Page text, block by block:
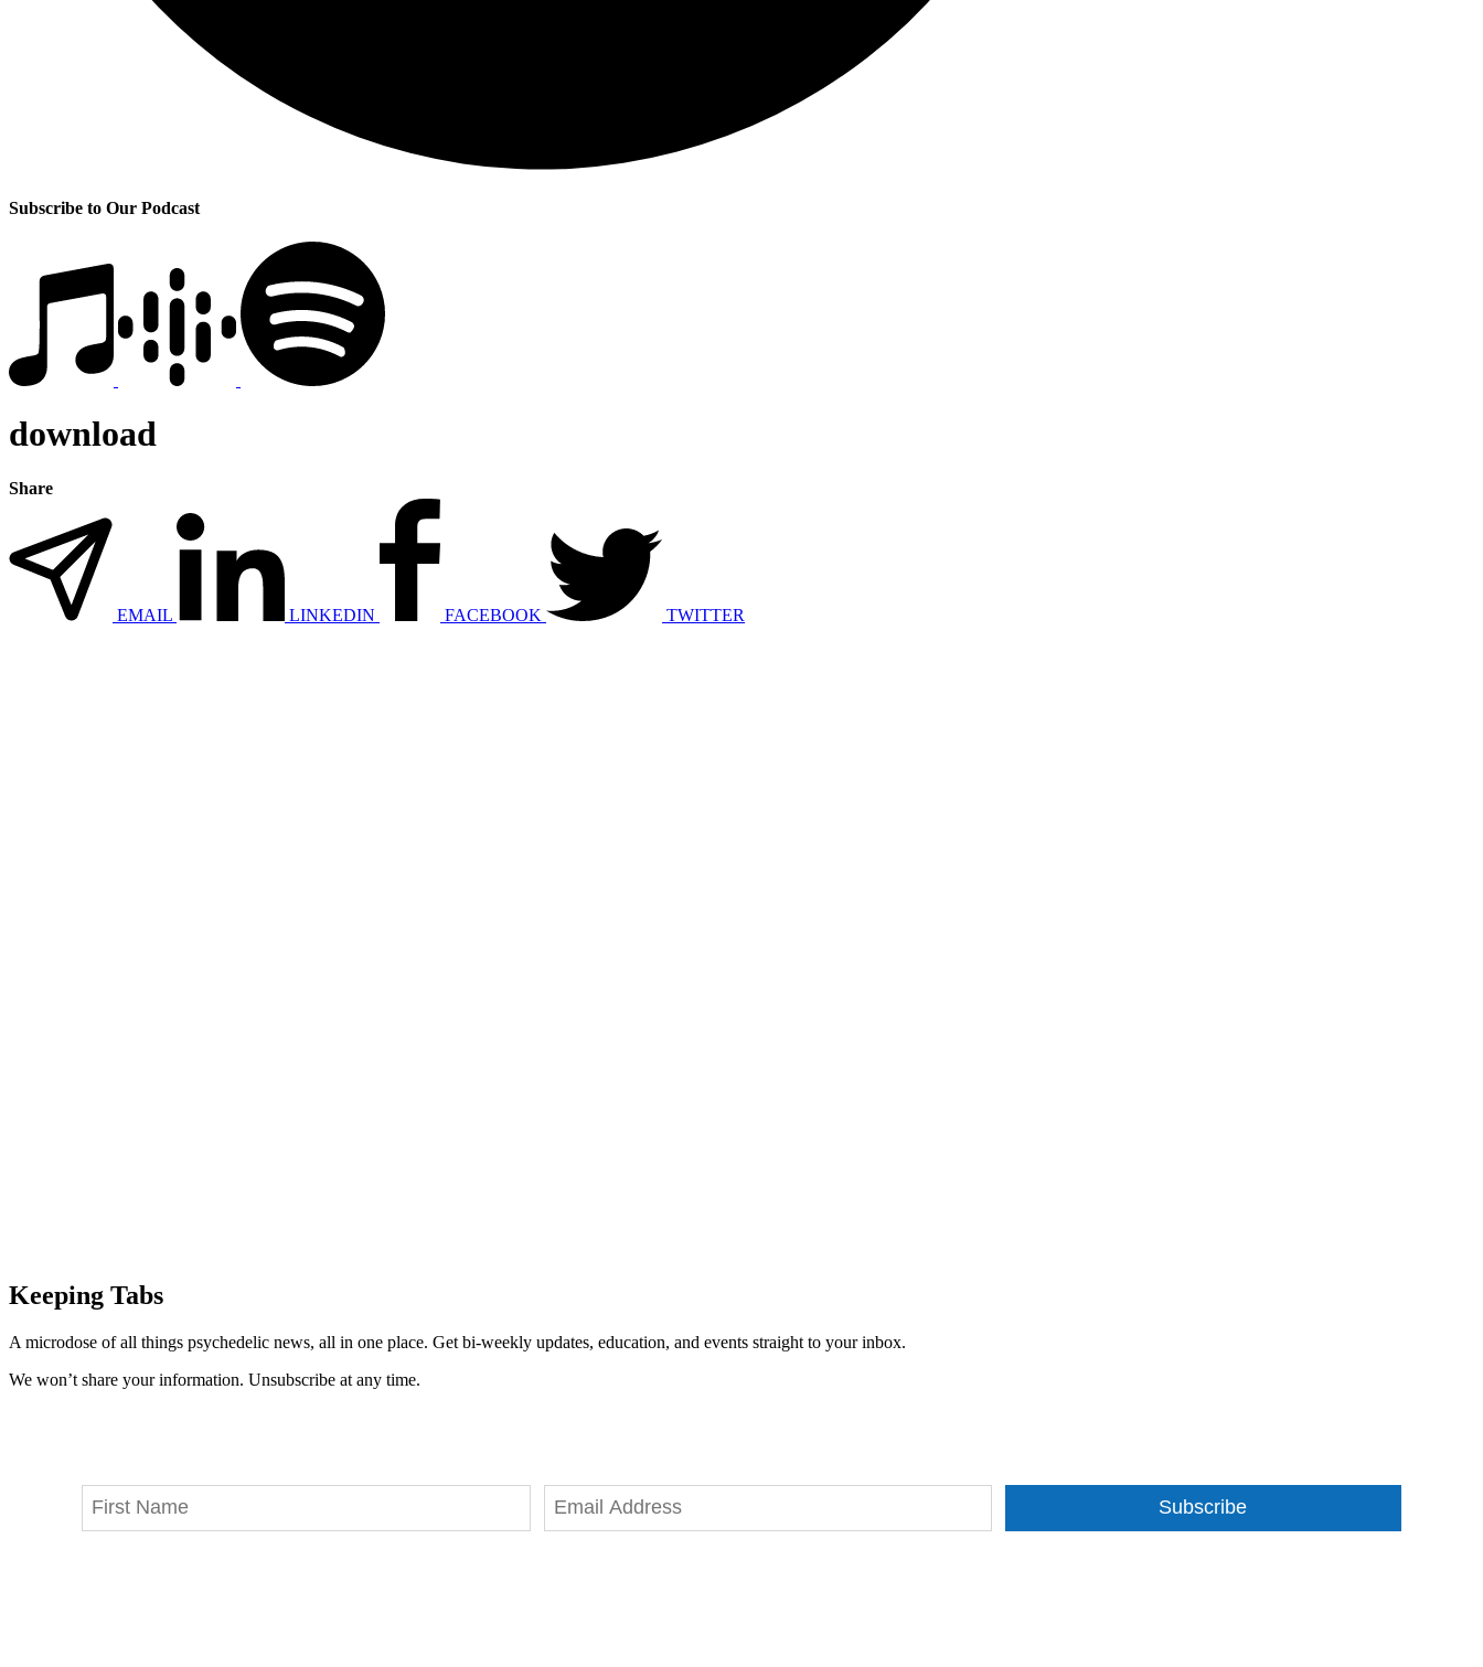
Subscribe to Our Podcast
download
Share
EMAIL LINKEDIN FACEBOOK TWITTER
Keeping Tabs
A microdose of all things psychedelic news, all in one place. Get bi-weekly updates, education, and events straight to your inbox.
We won’t share your information. Unsubscribe at any time.
Subscribe